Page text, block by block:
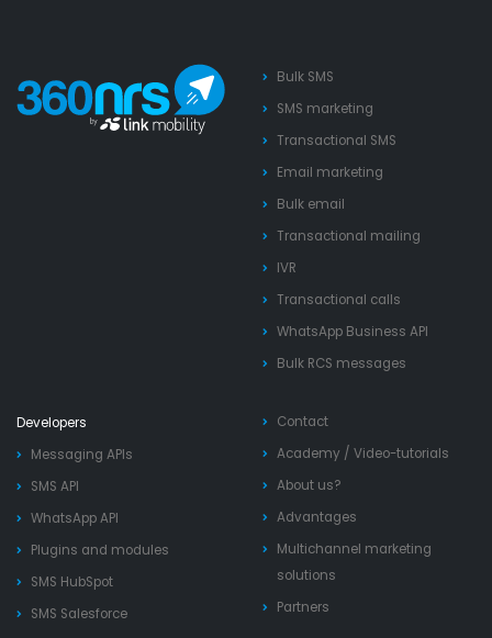
Bulk SMS
SMS marketing
Transactional SMS
Email marketing
Bulk email
Transactional mailing
IVR
Transactional calls
WhatsApp Business API
Bulk RCS messages
Developers
Messaging APIs
SMS API
WhatsApp API
Plugins and modules
SMS HubSpot
SMS Salesforce
Contact
Academy / Video-tutorials
About us?
Advantages
Multichannel marketing
solutions
Partners